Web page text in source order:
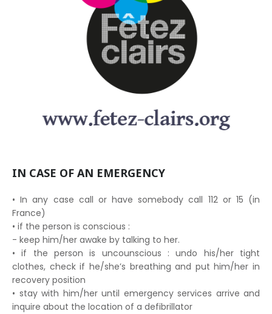
IN CASE OF AN EMERGENCY
• In any case call or have somebody call 112 or 15 (in
France)
• if the person is conscious :
- keep him/her awake by talking to her.
• if the person is uncounscious : undo his/her tight
clothes, check if he/she’s breathing and put him/her in
recovery position
• stay with him/her until emergency services arrive and
inquire about the location of a defibrillator